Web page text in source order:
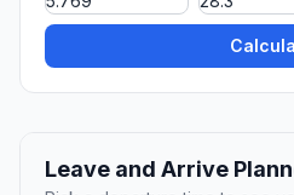
Leave and Arrive